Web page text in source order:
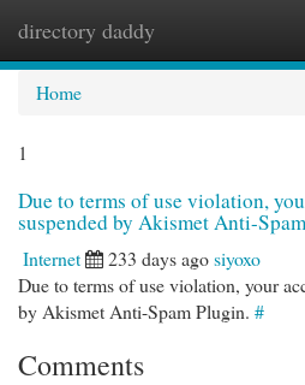
directory daddy
Home
1
Due to terms of use violation,
suspended by Akismet Anti-
Internet 233 days agosiyoxo
Due to terms of use violation, your
by Akismet Anti-Spam Plugin. #
Comments